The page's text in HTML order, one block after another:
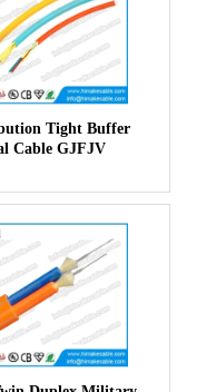
Tight Buffer
Cable GJFJV